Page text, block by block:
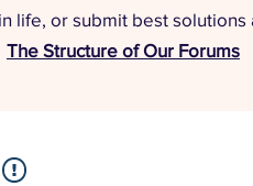
life, or submit best solutions
The Structure of Our Forums